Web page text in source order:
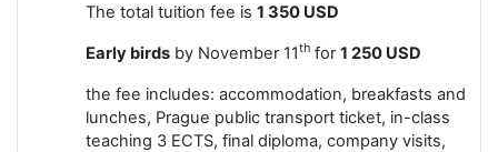
The total tuition fee is 1 350 USD
Early birds by November 11th for1 250 USD
the fee includes: accommodation, breakfasts and
lunches, Prague public transport ticket, in-class
teaching 3 ECTS, final diploma, company visits,